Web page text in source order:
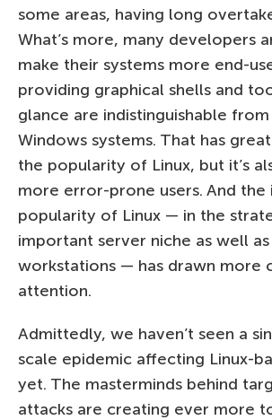
some areas, having long
What’s more, many developers
make their systems more end-
providing graphical shells and
glance are indistinguishable
Windows systems. That has
the popularity of Linux, but it’s
more error-prone users. And the
popularity of Linux — in the
important server niche as well as
workstations — has drawn more
attention.
Admittedly, we haven’t seen a
scale epidemic affecting Linux-
yet. The masterminds behind
attacks are creating ever more